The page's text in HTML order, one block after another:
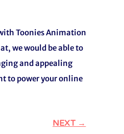
Toonies Animation
we would be able to
and appealing
to power your online
NEXT →